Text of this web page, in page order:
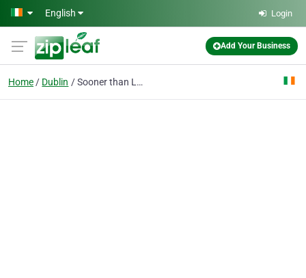
Skip to main content
English Login
Add Your Business
Home Dublin Sooner than Later Limited